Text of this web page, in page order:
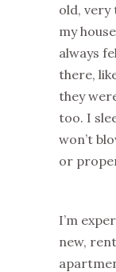
old, very
my
always
there,
they
too. I
won’t
or
I’m
new,